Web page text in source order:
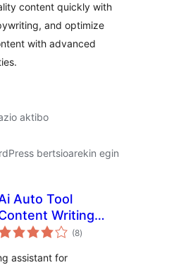
Writing
Editing
content quickly with
and optimize
with advanced
aktibo
bertsioarekin egin
Auto Tool
Writing
All in One
(8balorazioak
)
assistant for